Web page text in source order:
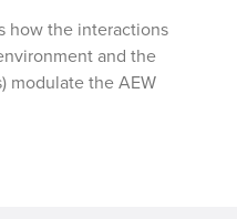
how the interactions
and the
modulate the AEW